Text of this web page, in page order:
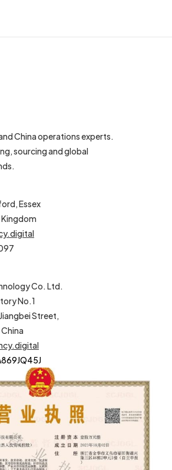
China operations experts.
sourcing and global
Essex
Kingdom
Co. Ltd.
No.1
Street,